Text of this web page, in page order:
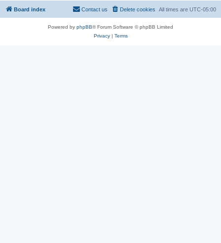
Board index All times are UTC-05:00
Delete cookies
Contact us
Powered by phpBB® Forum Software © phpBB Limited
Privacy| Terms